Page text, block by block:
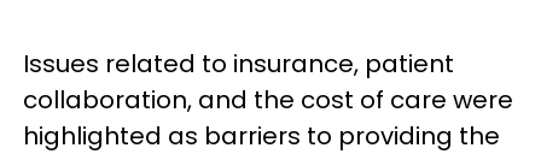
Issues related to insurance, patient
collaboration, and the cost of care were
highlighted as barriers to providing the